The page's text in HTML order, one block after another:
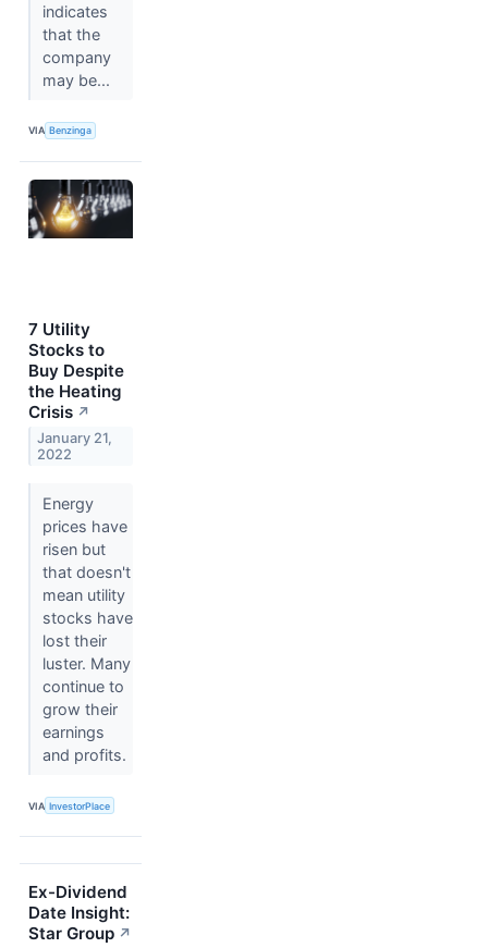
indicates
that the
company
may be...
VIA Benzinga
7 Utility
Stocks to
Buy Despite
the Heating
Crisis ↗
January 21,
2022
Energy
prices have
risen but
that doesn't
mean utility
stocks have
lost their
luster. Many
continue to
grow their
earnings
and profits.
VIA InvestorPlace
Ex-Dividend
Date Insight:
Star Group ↗